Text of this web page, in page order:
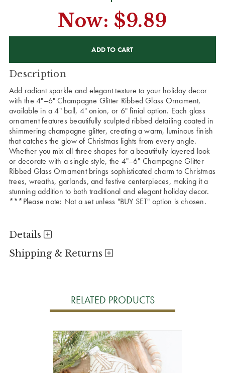
Now: $9.89
Description
Add radiant sparkle and elegant texture to your holiday decor
with the 4"–6" Champagne Glitter Ribbed Glass Ornament,
available in a 4" ball, 4" onion, or 6" finial option. Each glass
ornament features beautifully sculpted ribbed detailing coated in
shimmering champagne glitter, creating a warm, luminous finish
that catches the glow of Christmas lights from every angle.
Whether you mix all three shapes for a beautifully layered look
or decorate with a single style, the 4"–6" Champagne Glitter
Ribbed Glass Ornament brings sophisticated charm to Christmas
trees, wreaths, garlands, and festive centerpieces, making it a
stunning addition to both traditional and elegant holiday decor.
***Please note: Not a set unless "BUY SET" option is chosen.
Details
Shipping & Returns
RELATED PRODUCTS